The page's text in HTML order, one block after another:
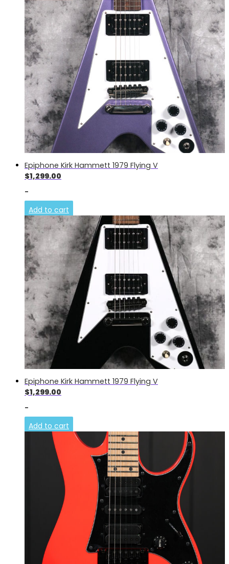
Epiphone Kirk Hammett 1979 Flying V
$1,299.00
-
Add to cart
Epiphone Kirk Hammett 1979 Flying V
$1,299.00
-
Add to cart